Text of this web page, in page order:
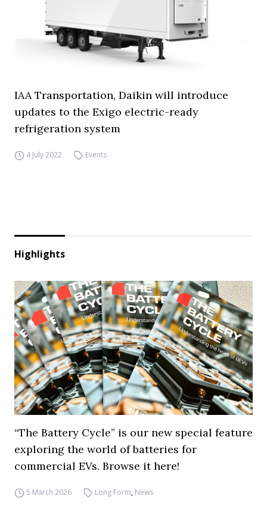
IAA Transportation, Daikin will introduce
updates to the Exigo electric-ready
refrigeration system
4 July 2022 Events
Highlights
“The Battery Cycle” is our new special feature
exploring the world of batteries for
commercial EVs. Browse it here!
5 March 2026 Long Form, News